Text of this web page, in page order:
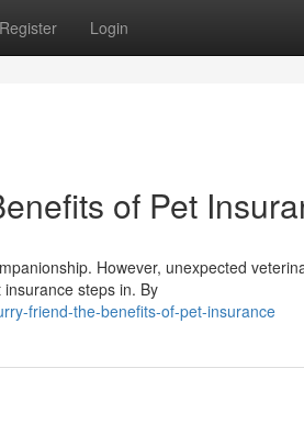
Register Login
of Pet
However, unexpected
steps in. By
friend-the-benefits-of-pet-insurance